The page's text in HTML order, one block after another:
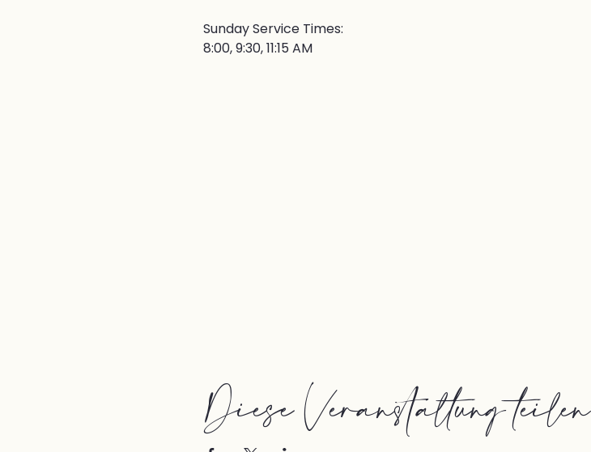
Sunday Service Times:
8:00, 9:30, 11:15 AM
Diese Veranstaltung teilen